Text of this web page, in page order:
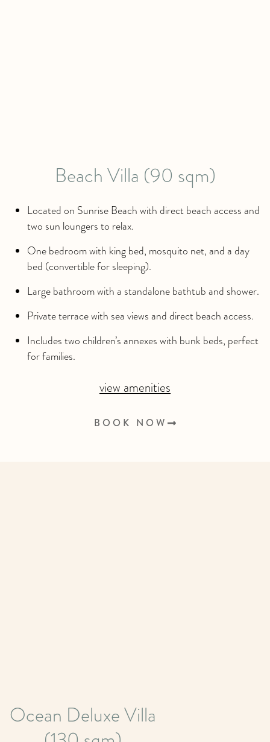
Beach Villa (90 sqm)
Located on Sunrise Beach with direct beach access and
two sun loungers to relax.
One bedroom with king bed, mosquito net, and a day
bed (convertible for sleeping).
Large bathroom with a standalone bathtub and shower.
Private terrace with sea views and direct beach access.
Includes two children’s annexes with bunk beds, perfect
for families.
view amenities
BOOK NOW
Ocean Deluxe Villa